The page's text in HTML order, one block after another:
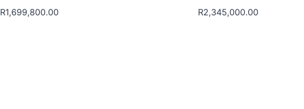
R1,699,800.00 R2,345,000.00